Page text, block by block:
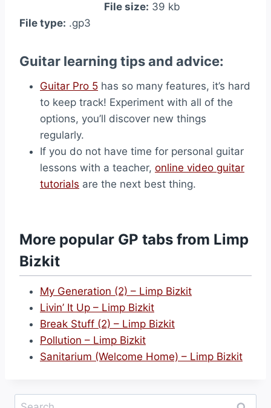
File size: 39 kb
File type: .gp3
Guitar learning tips and advice:
Guitar Pro 5 has so many features, it’s hard
to keep track! Experiment with all of the
options, you’ll discover new things
regularly.
If you do not have time for personal guitar
lessons with a teacher, online video guitar
tutorials are the next best thing.
More popular GP tabs from Limp
Bizkit
My Generation (2) – Limp Bizkit
Livin’ It Up – Limp Bizkit
Break Stuff (2) – Limp Bizkit
Pollution – Limp Bizkit
Sanitarium (Welcome Home) – Limp Bizkit
Search